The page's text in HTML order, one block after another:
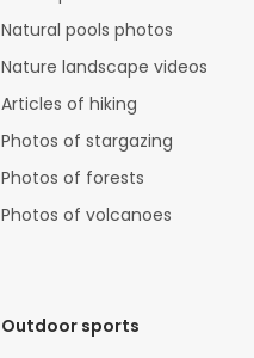
Natural pools photos
Nature landscape videos
Articles of hiking
Photos of stargazing
Photos of forests
Photos of volcanoes
Outdoor sports